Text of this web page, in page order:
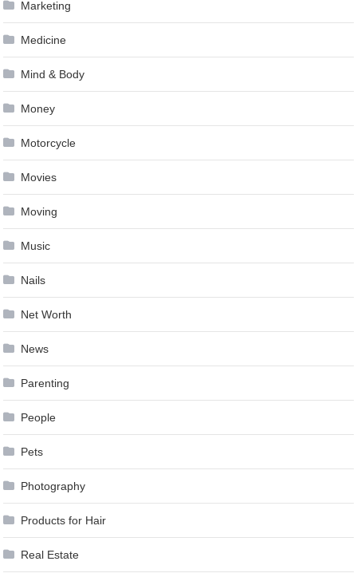
Marketing
Medicine
Mind & Body
Money
Motorcycle
Movies
Moving
Music
Nails
Net Worth
News
Parenting
People
Pets
Photography
Products for Hair
Real Estate